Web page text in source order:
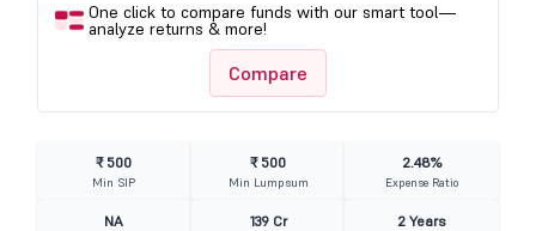
One click to compare funds with our smart tool—
analyze returns & more!
Compare
₹ 500
Min SIP
₹ 500
Min Lumpsum
2.48%
Expense Ratio
NA 139 Cr 2 Years